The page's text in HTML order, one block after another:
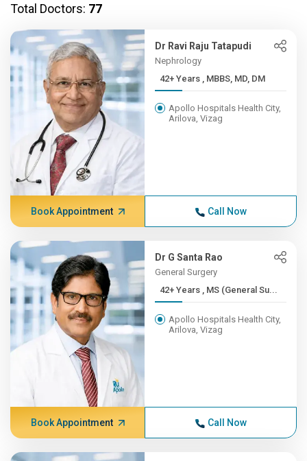
Total Doctors: 77
Dr Ravi Raju Tatapudi
Nephrology
42+ Years , MBBS, MD, DM
Apollo Hospitals Health City,
Arilova, Vizag
Book Appointment Call Now
Dr G Santa Rao
General Surgery
42+ Years , MS (General Su...
Apollo Hospitals Health City,
Arilova, Vizag
Book Appointment Call Now